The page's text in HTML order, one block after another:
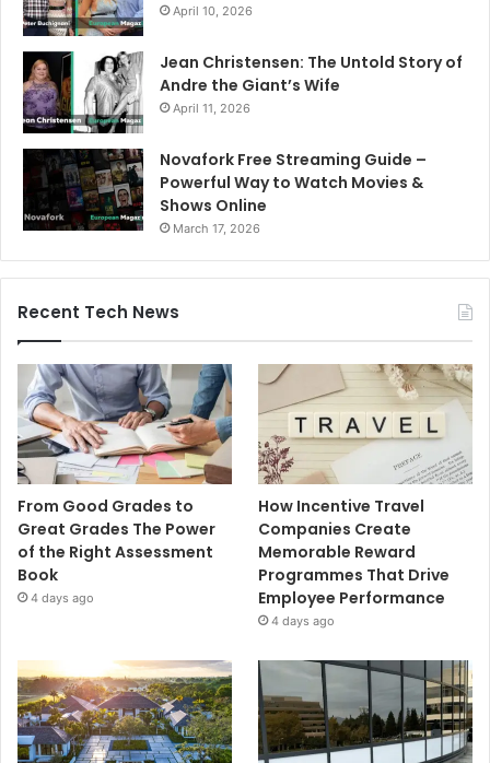
April 10, 2026
Jean Christensen: The Untold Story of
Andre the Giant’s Wife
April 11, 2026
Novafork Free Streaming Guide –
Powerful Way to Watch Movies &
Shows Online
March 17, 2026
Recent Tech News
From Good Grades to
Great Grades The Power
of the Right Assessment
Book
4 days ago
How Incentive Travel
Companies Create
Memorable Reward
Programmes That Drive
Employee Performance
4 days ago